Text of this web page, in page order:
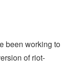
been working to
of riot-